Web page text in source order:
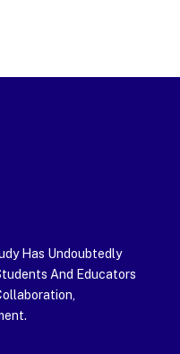
Has Undoubtedly
And Educators